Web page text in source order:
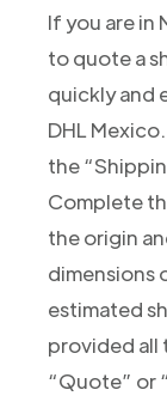
If you are in
to quote a
quickly and
DHL
the
Complete
the origin
dimensions
estimated
provided all
“Quote” or